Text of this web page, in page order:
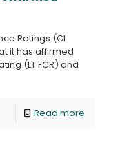
Ratings (CI
it has affirmed
(LT FCR) and
Read more